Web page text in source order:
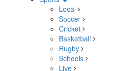
Local
Soccer
Cricket
Basketball
Rugby
Schools
Live